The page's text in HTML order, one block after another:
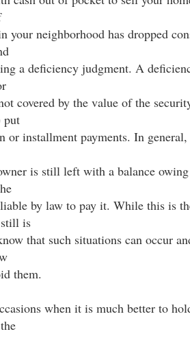
your neighborhood has dropped
a deficiency judgment. A
covered by the value of the
put
or installment payments. In
is still left with a balance
by law to pay it. While this is
is
that such situations can occur
them.
when it is much better to